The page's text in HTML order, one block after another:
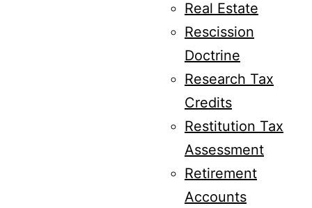
Real Estate
Rescission
Doctrine
Research Tax
Credits
Restitution Tax
Assessment
Retirement
Accounts